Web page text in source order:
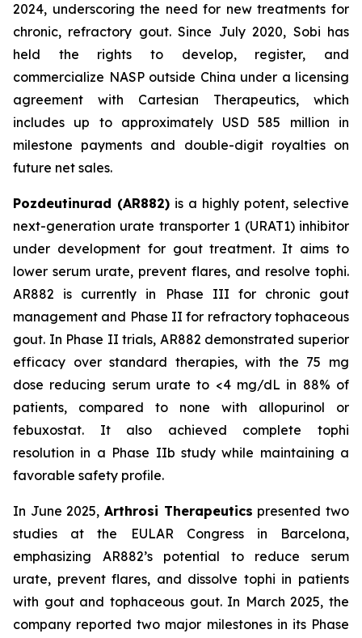
2024, underscoring the need for new treatments for
chronic, refractory gout. Since July 2020, Sobi has
held the rights to develop, register, and
commercialize NASP outside China under a licensing
agreement with Cartesian Therapeutics, which
includes up to approximately USD 585 million in
milestone payments and double-digit royalties on
future net sales.
Pozdeutinurad (AR882) is a highly potent, selective
next-generation urate transporter 1 (URAT1) inhibitor
under development for gout treatment. It aims to
lower serum urate, prevent flares, and resolve tophi.
AR882 is currently in Phase III for chronic gout
management and Phase II for refractory tophaceous
gout. In Phase II trials, AR882 demonstrated superior
efficacy over standard therapies, with the 75 mg
dose reducing serum urate to <4 mg/dL in 88% of
patients, compared to none with allopurinol or
febuxostat. It also achieved complete tophi
resolution in a Phase IIb study while maintaining a
favorable safety profile.
In June 2025, Arthrosi Therapeutics presented two
studies at the EULAR Congress in Barcelona,
emphasizing AR882’s potential to reduce serum
urate, prevent flares, and dissolve tophi in patients
with gout and tophaceous gout. In March 2025, the
company reported two major milestones in its Phase